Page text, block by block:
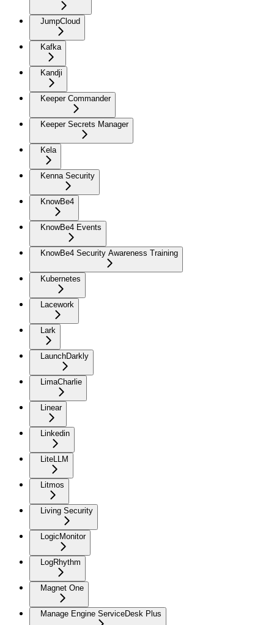
JumpCloud
Kafka
Kandji
Keeper Commander
Keeper Secrets Manager
Kela
Kenna Security
KnowBe4
KnowBe4 Events
KnowBe4 Security Awareness Training
Kubernetes
Lacework
Lark
LaunchDarkly
LimaCharlie
Linear
Linkedin
LiteLLM
Litmos
Living Security
LogicMonitor
LogRhythm
Magnet One
Manage Engine ServiceDesk Plus